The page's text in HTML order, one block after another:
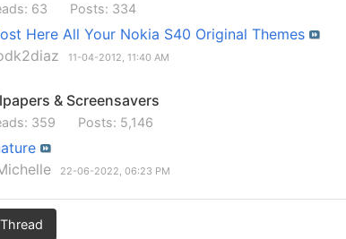
63 Posts: 334
Here All Your Nokia S40 Original Themes
11-04-2012, 11:40 AM
& Screensavers
359 Posts: 5,146
22-06-2022, 06:23 PM